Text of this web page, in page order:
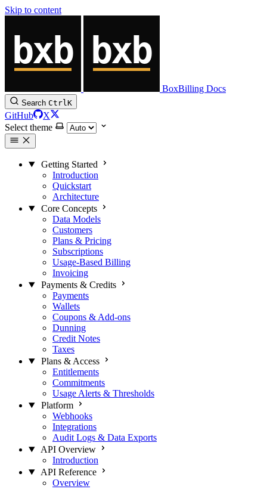
Skip to content
BoxBilling Docs
Search CtrlK
GitHub
X
Select theme
Getting Started
Introduction
Quickstart
Architecture
Core Concepts
Data Models
Customers
Plans & Pricing
Subscriptions
Usage-Based Billing
Invoicing
Payments & Credits
Payments
Wallets
Coupons & Add-ons
Dunning
Credit Notes
Taxes
Plans & Access
Entitlements
Commitments
Usage Alerts & Thresholds
Platform
Webhooks
Integrations
Audit Logs & Data Exports
API Overview
Introduction
API Reference
Overview